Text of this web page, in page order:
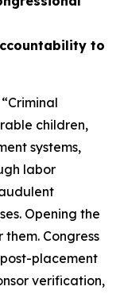
to
“Criminal
children,
systems,
labor
Opening the
Congress
placement
verification,